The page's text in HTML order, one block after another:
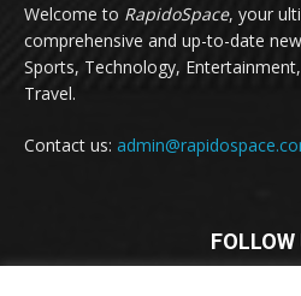
Welcome to RapidoSpace, your
comprehensive and up-to-date
Sports, Technology,
Travel.
Contact us:
FOLLOW